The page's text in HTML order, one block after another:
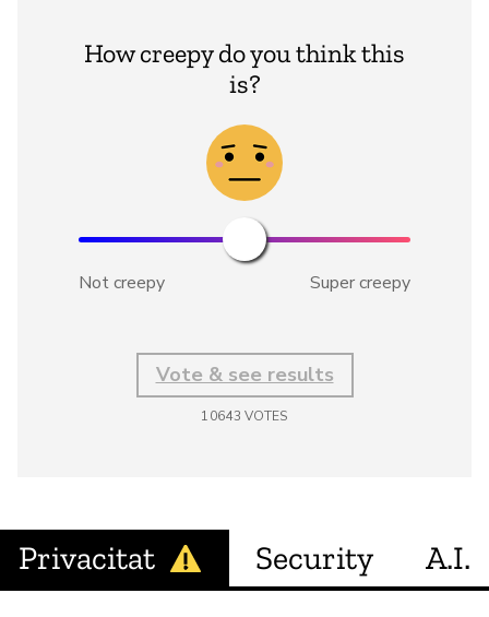
How creepy do you think this
is?
Not creepy Super creepy
Vote & see results
10643 VOTES
Privacitat Security A.I.